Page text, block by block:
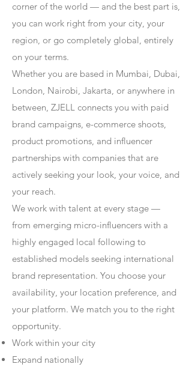
corner of the world — and the best part is,
you can work right from your city, your
region, or go completely global, entirely
on your terms.
Whether you are based in Mumbai, Dubai,
London, Nairobi, Jakarta, or anywhere in
between, ZJELL connects you with paid
brand campaigns, e-commerce shoots,
product promotions, and influencer
partnerships with companies that are
actively seeking your look, your voice, and
your reach.
We work with talent at every stage —
from emerging micro-influencers with a
highly engaged local following to
established models seeking international
brand representation. You choose your
availability, your location preference, and
your platform. We match you to the right
opportunity.
Work within your city
Expand nationally